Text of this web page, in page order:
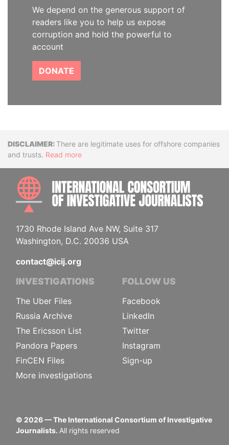
We depend on the generous support of
readers like you to help us expose
corruption and hold the powerful to
account
DONATE
DisclaimerThere are legitimate uses for offshore companies
and trusts. Read more
1730 Rhode Island Ave NW, Suite 317
Washington, D.C. 20036 USA
contact@icij.org
INVESTIGATIONS
The Uber Files
Russia Archive
The Ericsson List
Pandora Papers
FinCEN Files
More investigations
FOLLOW US
Facebook
LinkedIn
Twitter
Instagram
Sign-up
© 2026— The International Consortium of Investigative
Journalists. All rights reserved